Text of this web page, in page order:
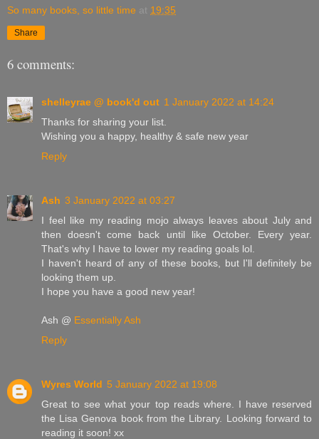
So many books, so little time at 19:35
Share
6 comments:
shelleyrae @ book'd out 1 January 2022 at 14:24
Thanks for sharing your list.
Wishing you a happy, healthy & safe new year
Reply
Ash 3 January 2022 at 03:27
I feel like my reading mojo always leaves about July and
then doesn't come back until like October. Every year.
That's why I have to lower my reading goals lol.
I haven't heard of any of these books, but I'll definitely be
looking them up.
I hope you have a good new year!
Ash @ Essentially Ash
Reply
Wyres World 5 January 2022 at 19:08
Great to see what your top reads where. I have reserved
the Lisa Genova book from the Library. Looking forward to
reading it soon! xx